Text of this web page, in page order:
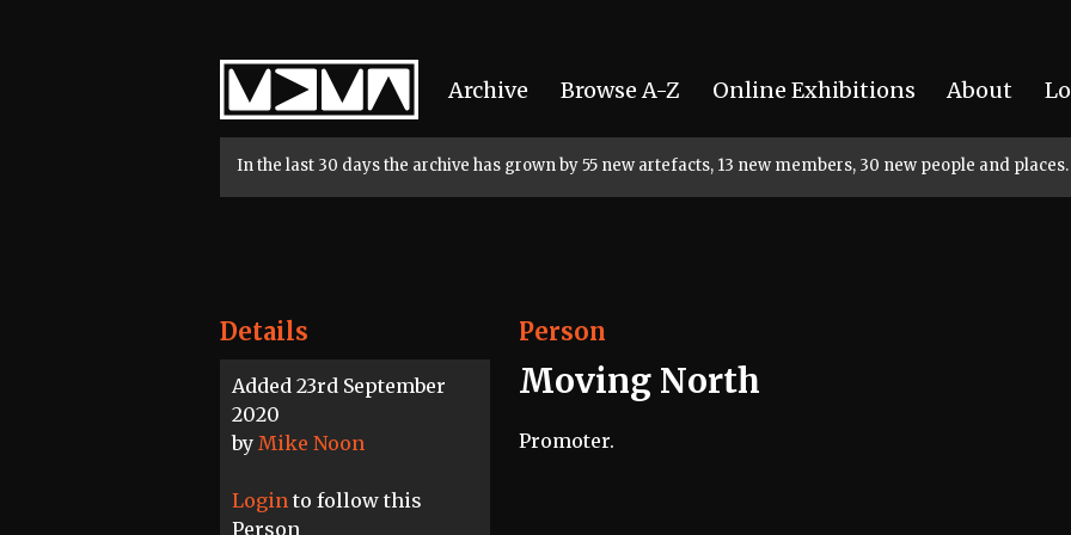
Home
Archive Browse A-Z Online Exhibitions About
In the last 30 days the archive has grown by 55 new artefacts, 13 new members, 30 new people and places.
Details
Added 23rd September
2020
by Mike Noon
Login to follow this
Person
Person
Moving North
Promoter.